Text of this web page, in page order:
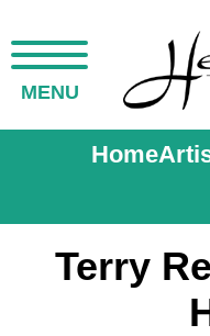
MENU
Home
Terry